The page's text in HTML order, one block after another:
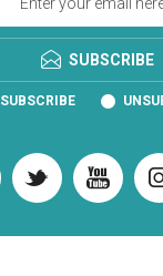
SUBSCRIBE
SUBSCRIBE